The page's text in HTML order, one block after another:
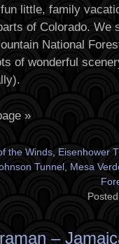
little, family
of Colorado. We
National
of wonderful
»
the Winds, Eisenhower
Tunnel , Mesa
–